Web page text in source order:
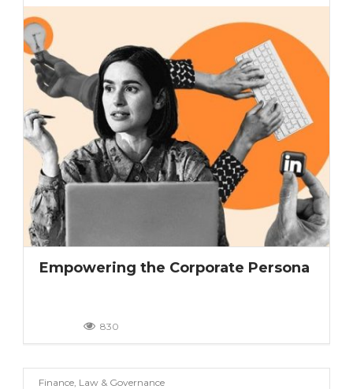
Empowering the Corporate Persona
830
Finance, Law & Governance